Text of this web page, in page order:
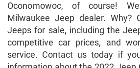
Oconomowoc, of course!
Milwaukee Jeep dealer. Why?
Jeeps for sale, including the
competitive car prices, and
service. Contact us today if